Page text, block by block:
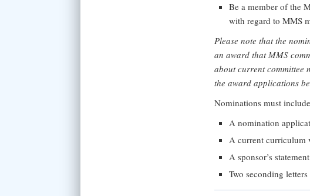
Be a member of the
with regard to MMS
Please note that the
an award that MMS
about current committee
the award applications
Nominations must
A nomination
A current curriculum
A sponsor’s
Two seconding